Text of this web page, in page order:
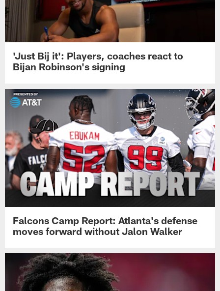
'Just Bij it': Players, coaches react to
Bijan Robinson's signing
Falcons Camp Report: Atlanta's defense
moves forward without Jalon Walker